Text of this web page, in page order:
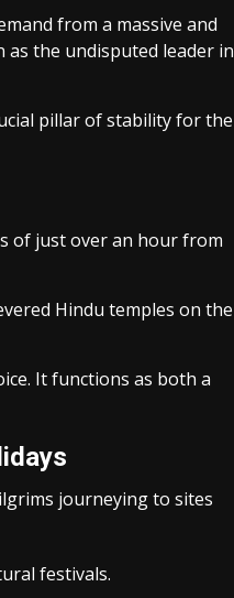
from a massive and
the undisputed leader in
pillar of stability for the
of just over an hour from
Hindu temples on the
It functions as both a
journeying to sites
festivals.